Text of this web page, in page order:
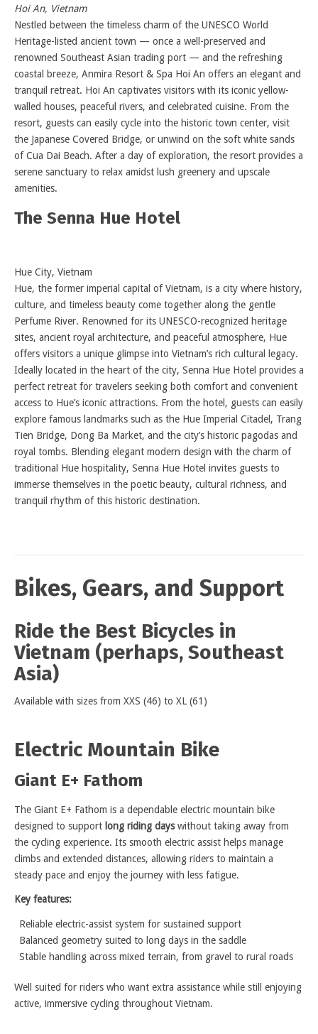
Hoi An, Vietnam
Nestled between the timeless charm of the UNESCO World
Heritage-listed ancient town — once a well-preserved and
renowned Southeast Asian trading port — and the refreshing
coastal breeze, Anmira Resort & Spa Hoi An offers an elegant and
tranquil retreat. Hoi An captivates visitors with its iconic yellow-
walled houses, peaceful rivers, and celebrated cuisine. From the
resort, guests can easily cycle into the historic town center, visit
the Japanese Covered Bridge, or unwind on the soft white sands
of Cua Dai Beach. After a day of exploration, the resort provides a
serene sanctuary to relax amidst lush greenery and upscale
amenities.
The Senna Hue Hotel
Hue City, Vietnam
Hue, the former imperial capital of Vietnam, is a city where history,
culture, and timeless beauty come together along the gentle
Perfume River. Renowned for its UNESCO-recognized heritage
sites, ancient royal architecture, and peaceful atmosphere, Hue
offers visitors a unique glimpse into Vietnam’s rich cultural legacy.
Ideally located in the heart of the city, Senna Hue Hotel provides a
perfect retreat for travelers seeking both comfort and convenient
access to Hue’s iconic attractions. From the hotel, guests can easily
explore famous landmarks such as the Hue Imperial Citadel, Trang
Tien Bridge, Dong Ba Market, and the city’s historic pagodas and
royal tombs. Blending elegant modern design with the charm of
traditional Hue hospitality, Senna Hue Hotel invites guests to
immerse themselves in the poetic beauty, cultural richness, and
tranquil rhythm of this historic destination.
Bikes, Gears, and Support
Ride the Best Bicycles in
Vietnam (perhaps, Southeast
Asia)
Available with sizes from XXS (46) to XL (61)
Electric Mountain Bike
Giant E+ Fathom
The Giant E+ Fathom is a dependable electric mountain bike
designed to support long riding dayswithout taking away from
the cycling experience. Its smooth electric assist helps manage
climbs and extended distances, allowing riders to maintain a
steady pace and enjoy the journey with less fatigue.
Key features:
Reliable electric-assist system for sustained support
Balanced geometry suited to long days in the saddle
Stable handling across mixed terrain, from gravel to rural roads
Well suited for riders who want extra assistance while still enjoying
active, immersive cycling throughout Vietnam.